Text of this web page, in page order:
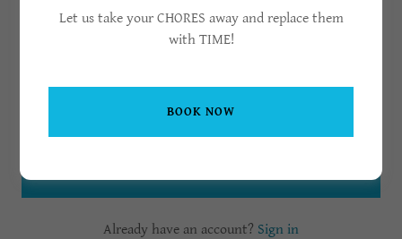
Already have an account? Sign in
Let us take your CHORES away and replace them
with TIME!
BOOK NOW